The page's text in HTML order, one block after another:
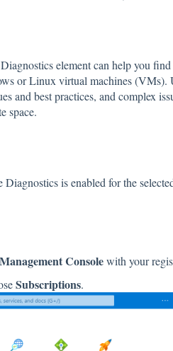
element can help you
or Linux virtual machines (VMs).
and best practices, and complex
space.
Diagnostics is enabled for the
Consolewith your
Subscriptions.